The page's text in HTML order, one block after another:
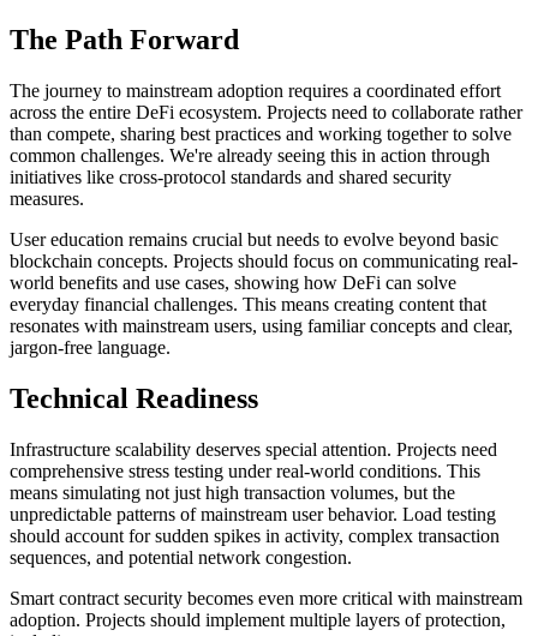
The Path Forward
The journey to mainstream adoption requires a coordinated effort
across the entire DeFi ecosystem. Projects need to collaborate rather
than compete, sharing best practices and working together to solve
common challenges. We're already seeing this in action through
initiatives like cross-protocol standards and shared security
measures.
User education remains crucial but needs to evolve beyond basic
blockchain concepts. Projects should focus on communicating real-
world benefits and use cases, showing how DeFi can solve
everyday financial challenges. This means creating content that
resonates with mainstream users, using familiar concepts and clear,
jargon-free language.
Technical Readiness
Infrastructure scalability deserves special attention. Projects need
comprehensive stress testing under real-world conditions. This
means simulating not just high transaction volumes, but the
unpredictable patterns of mainstream user behavior. Load testing
should account for sudden spikes in activity, complex transaction
sequences, and potential network congestion.
Smart contract security becomes even more critical with mainstream
adoption. Projects should implement multiple layers of protection,